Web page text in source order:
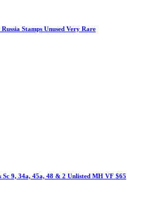
Stamps Unused Very Rare
9, 34a, 45a, 48 & 2 Unlisted MH VF $65